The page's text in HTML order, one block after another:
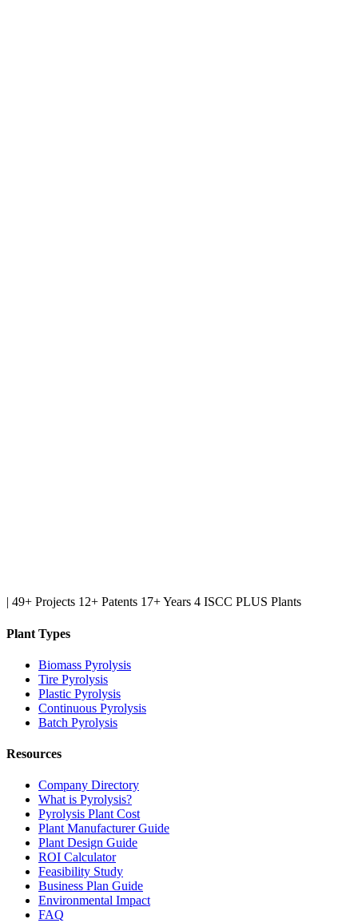
| 49+ Projects 12+ Patents 17+ Years 4 ISCC PLUS Plants
Plant Types
Biomass Pyrolysis
Tire Pyrolysis
Plastic Pyrolysis
Continuous Pyrolysis
Batch Pyrolysis
Resources
Company Directory
What is Pyrolysis?
Pyrolysis Plant Cost
Plant Manufacturer Guide
Plant Design Guide
ROI Calculator
Feasibility Study
Business Plan Guide
Environmental Impact
FAQ